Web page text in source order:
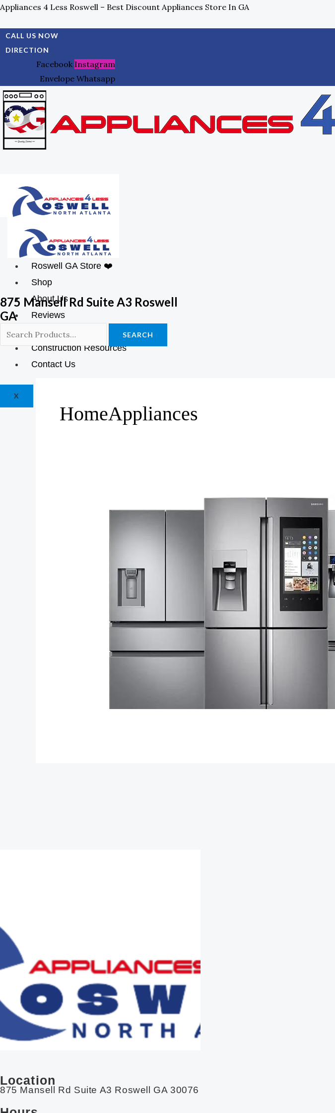
Skip
Content
Appliances 4 Less Roswell – Best Discount Appliances Store In GA
CALL US NOW
DIRECTION
Facebook Instagram
Envelope Whatsapp
Roswell GA Store ❤️
Shop
About Us
Reviews
Blog
Construction Resources
Contact Us
X
875 Mansell Rd Suite A3 Roswell
GA
Search
SEARCH
HomeAppliances
Location
875 Mansell Rd Suite A3 Roswell GA 30076